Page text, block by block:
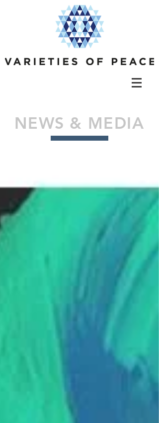
NEWS & MEDIA